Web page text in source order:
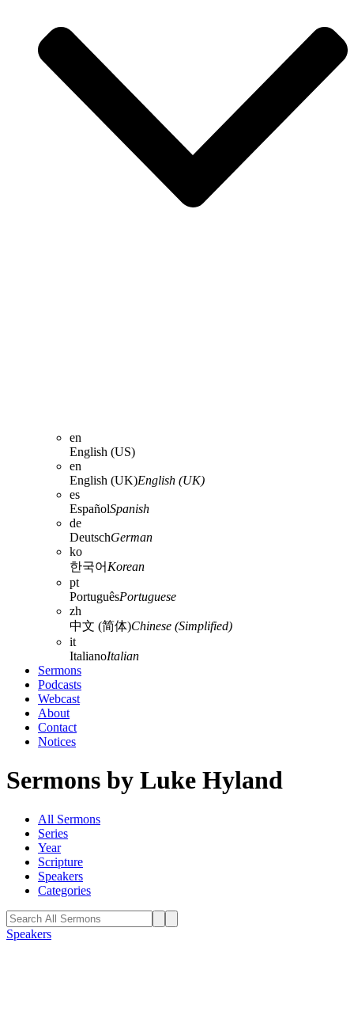
en
English (US)
en
English (UK)English (UK)
es
EspañolSpanish
de
DeutschGerman
ko
한국어 Korean
pt
PortuguêsPortuguese
zh
中文 (简体)Chinese (Simplified)
it
ItalianoItalian
Sermons
Podcasts
Webcast
About
Contact
Notices
Sermons by Luke Hyland
All Sermons
Series
Year
Scripture
Speakers
Categories
Speakers